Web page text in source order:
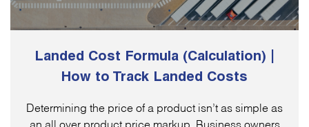
Landed Cost Formula (Calculation) |
How to Track Landed Costs
Determining the price of a product isn’t as simple as
an all over product price markup. Business owners